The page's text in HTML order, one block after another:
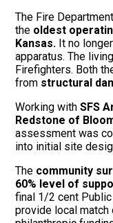
The Fire
the oldest
Kansas. It no
apparatus. The
Firefighters. Both
from structural
Working with SFS
Redstone of
assessment was
into initial site
The community
60% level of
final 1/2 cent
provide local